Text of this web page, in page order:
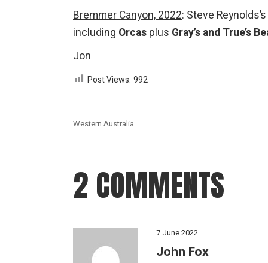
Bremmer Canyon, 2022: Steve
including Orcas plus Gray’s and True’s
Jon
Post Views: 992
Western Australia
2 COMMENTS
7 June 2022
John Fox